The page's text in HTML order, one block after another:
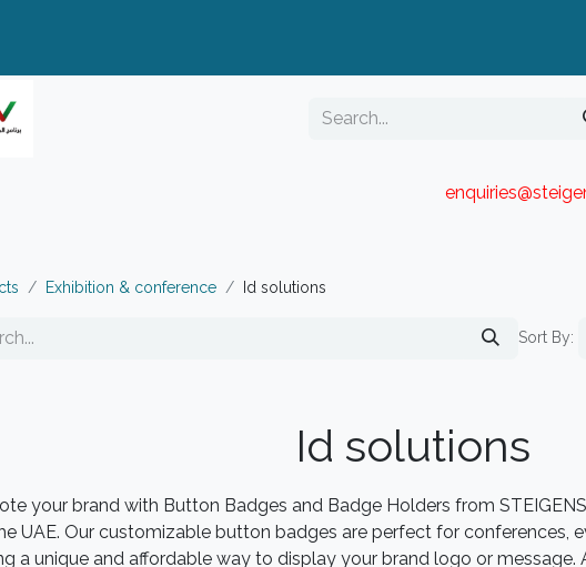
Exhibition & conference Id solutions
Sort By:
Id solutions
your brand with Button Badges and Badge Holders from
UAE. Our customizable button badges are perfect for conferences,
a unique and affordable way to display your brand logo or message.